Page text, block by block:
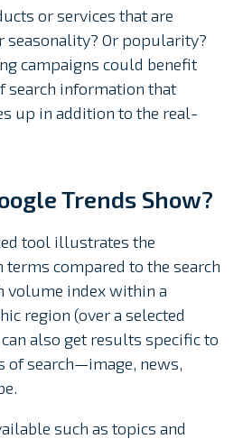
or services that are
seasonality? Or popularity?
campaigns could benefit
search information that
up in addition to the real-
Trends Show?
tool illustrates the
compared to the search
volume index within a
region (over a selected
also get results specific to
of search⁠—image, news,
such as topics and